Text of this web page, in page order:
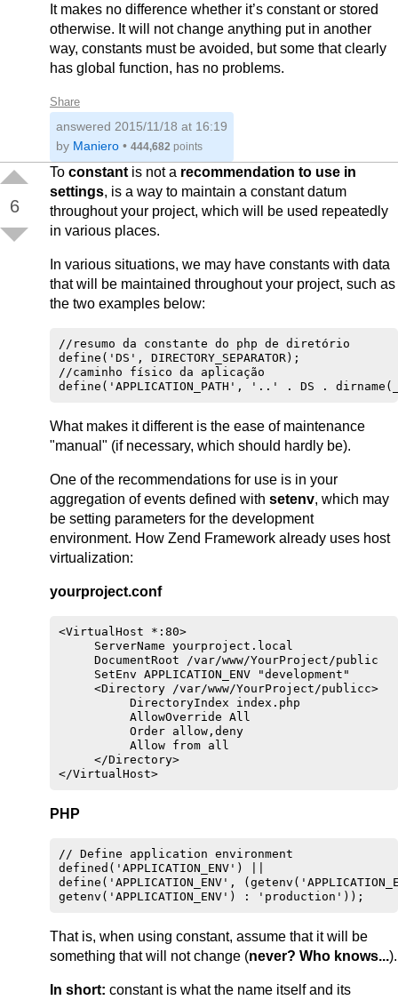
It makes no difference whether it’s constant or stored
otherwise. It will not change anything put in another
way, constants must be avoided, but some that clearly
has global function, has no problems.
Share
answered 2015/11/18 at 16:19
by Maniero • 444,682 points
6
To constant is not a recommendation to use in
settings, is a way to maintain a constant datum
throughout your project, which will be used repeatedly
in various places.
In various situations, we may have constants with data
that will be maintained throughout your project, such as
the two examples below:
//resumo da constante do php de diretório
define('DS', DIRECTORY_SEPARATOR);
//caminho físico da aplicação
What makes it different is the ease of maintenance
"manual" (if necessary, which should hardly be).
One of the recommendations for use is in your
aggregation of events defined with setenv, which may
be setting parameters for the development
environment. How Zend Framework already uses host
virtualization:
yourproject.conf
<VirtualHost *:80>
     ServerName yourproject.local
     DocumentRoot /var/www/YourProject/public
     SetEnv APPLICATION_ENV "development"
     <Directory /var/www/YourProject/publicc>
          DirectoryIndex index.php
          AllowOverride All
          Order allow,deny
          Allow from all
     </Directory>
PHP
// Define application environment
defined('APPLICATION_ENV') ||
define('APPLICATION_ENV',
That is, when using constant, assume that it will be
something that will not change (never? Who knows...).
In short: constant is what the name itself and its